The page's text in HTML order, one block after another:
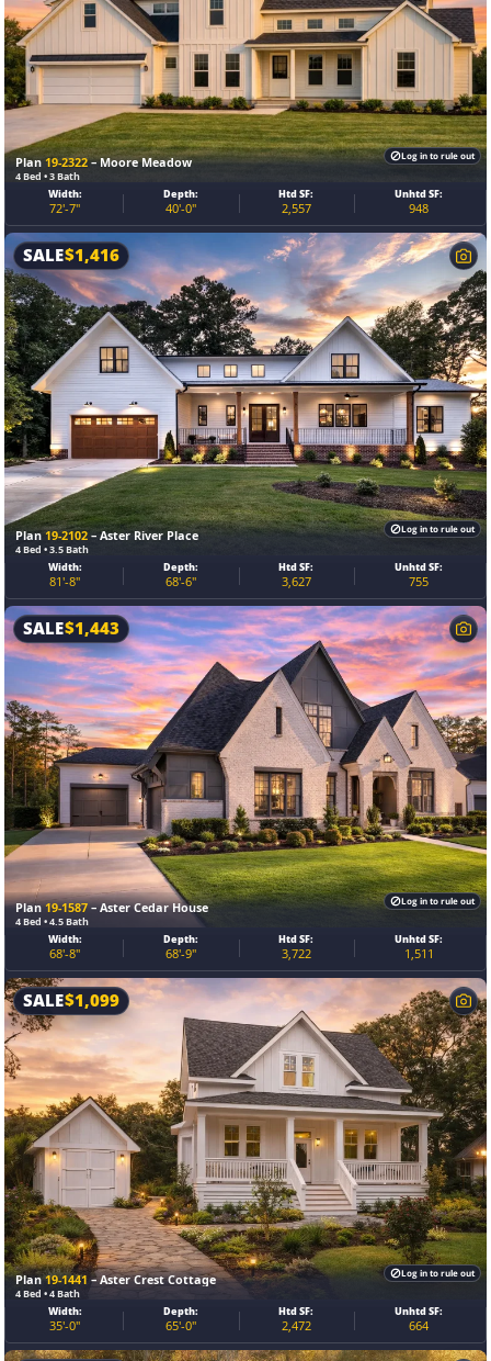
Plan19-2322– Moore Meadow
4 Bed • 3 Bath
Width:
72'-7"
Depth:
40'-0"
Htd SF:
2,557
Unhtd SF:
948
Log in to rule out
Plan19-2102 – Aster River Place
4 Bed • 3.5 Bath
SALE$1,416
Width:
81'-8"
Depth:
68'-6"
Htd SF:
3,627
Unhtd SF:
755
Log in to rule out
Plan19-1587– Aster Cedar House
4 Bed • 4.5 Bath
SALE$1,443
Width:
68'-8"
Depth:
68'-9"
Htd SF:
3,722
Unhtd SF:
1,511
Log in to rule out
Plan19-1441 – Aster Crest Cottage
4 Bed • 4 Bath
SALE$1,099
Width:
35'-0"
Depth:
65'-0"
Htd SF:
2,472
Unhtd SF:
664
Log in to rule out